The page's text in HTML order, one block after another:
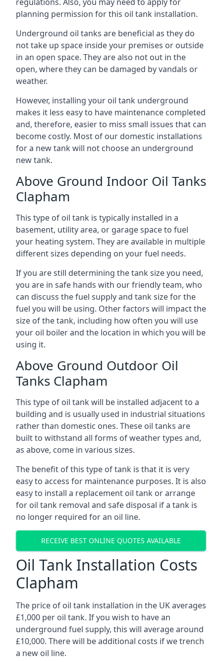
planning permission for this oil tank installation.
Underground oil tanks are beneficial as they do
not take up space inside your premises or outside
in an open space. They are also not out in the
open, where they can be damaged by vandals or
weather.
However, installing your oil tank underground
makes it less easy to have maintenance completed
and, therefore, easier to miss small issues that can
become costly. Most of our domestic installations
for a new tank will not choose an underground
new tank.
Above Ground Indoor Oil Tanks
Clapham
This type of oil tank is typically installed in a
basement, utility area, or garage space to fuel
your heating system. They are available in multiple
different sizes depending on your fuel needs.
If you are still determining the tank size you need,
you are in safe hands with our friendly team, who
can discuss the fuel supply and tank size for the
fuel you will be using. Other factors will impact the
size of the tank, including how often you will use
your oil boiler and the location in which you will be
using it.
Above Ground Outdoor Oil
Tanks Clapham
This type of oil tank will be installed adjacent to a
building and is usually used in industrial situations
rather than domestic ones. These oil tanks are
built to withstand all forms of weather types and,
as above, come in various sizes.
The benefit of this type of tank is that it is very
easy to access for maintenance purposes. It is also
easy to install a replacement oil tank or arrange
for oil tank removal and safe disposal if a tank is
no longer required for an oil line.
RECEIVE BEST ONLINE QUOTES AVAILABLE
Oil Tank Installation Costs
Clapham
The price of oil tank installation in the UK averages
£1,000 per oil tank. If you wish to have an
underground fuel supply, this will average around
£10,000. There will be additional costs if we trench
a new oil line.